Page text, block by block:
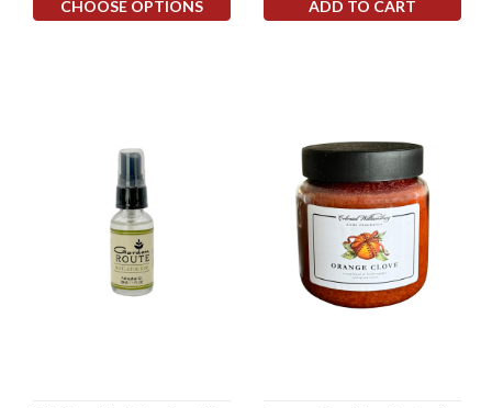
CHOOSE OPTIONS ADD TO CART